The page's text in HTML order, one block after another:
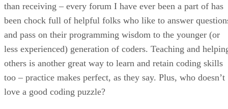
than receiving – every forum I have ever been a part of has
been chock full of helpful folks who like to answer
and pass on their programming wisdom to the younger (or
less experienced) generation of coders. Teaching and
others is another great way to learn and retain coding skills
too – practice makes perfect, as they say. Plus, who doesn’t
love a good coding puzzle?